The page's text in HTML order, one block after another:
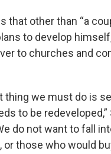
that other than “a
to develop
to churches and
thing we must do is
to be
do not want to fall
or those who would